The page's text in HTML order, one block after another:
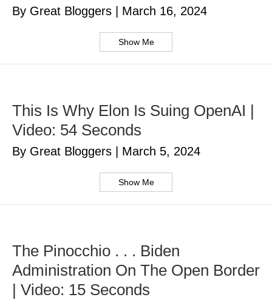
By Great Bloggers March 16, 2024
Show Me
This Is Why Elon Is Suing OpenAI |
Video: 54 Seconds
By Great Bloggers March 5, 2024
Show Me
The Pinocchio . . . Biden
Administration On The Open Border
| Video: 15 Seconds